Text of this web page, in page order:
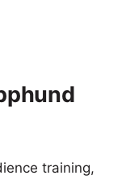
training,